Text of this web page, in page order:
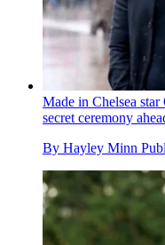
Made in Chelsea
secret ceremony
By Hayley Minn